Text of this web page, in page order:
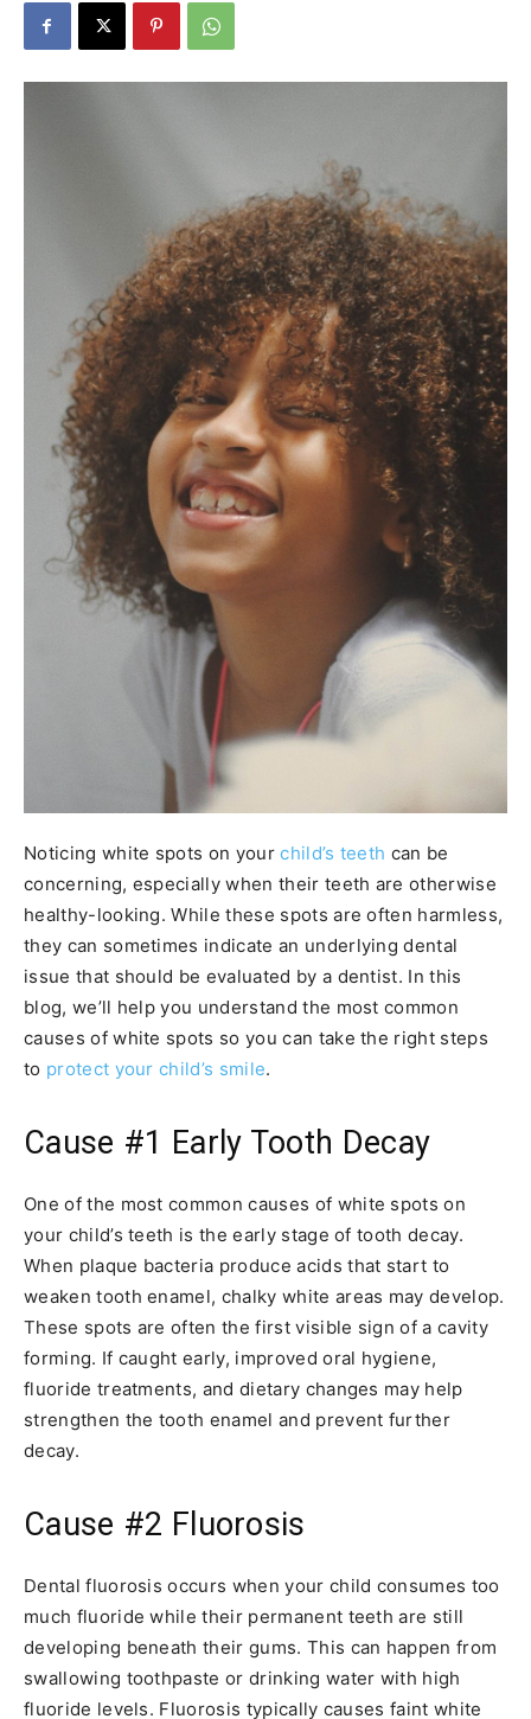
Noticing white spots on yourchild’s teeth can be
concerning, especially when their teeth are otherwise
healthy-looking. While these spots are often harmless,
they can sometimes indicate an underlying dental
issue that should be evaluated by a dentist. In this
blog, we’ll help you understand the most common
causes of white spots so you can take the right steps
to protect your child’s smile.
Cause #1 Early Tooth Decay
One of the most common causes of white spots on
your child’s teeth is the early stage of tooth decay.
When plaque bacteria produce acids that start to
weaken tooth enamel, chalky white areas may develop.
These spots are often the first visible sign of a cavity
forming. If caught early, improved oral hygiene,
fluoride treatments, and dietary changes may help
strengthen the tooth enamel and prevent further
decay.
Cause #2 Fluorosis
Dental fluorosis occurs when your child consumes too
much fluoride while their permanent teeth are still
developing beneath their gums. This can happen from
swallowing toothpaste or drinking water with high
fluoride levels. Fluorosis typically causes faint white